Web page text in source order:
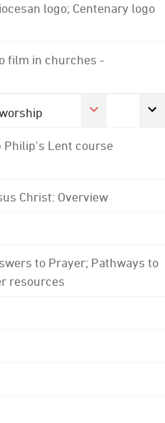
logo; Centenary logo
film in churches -
Philip's Lent course
Christ: Overview
to Prayer; Pathways to
resources